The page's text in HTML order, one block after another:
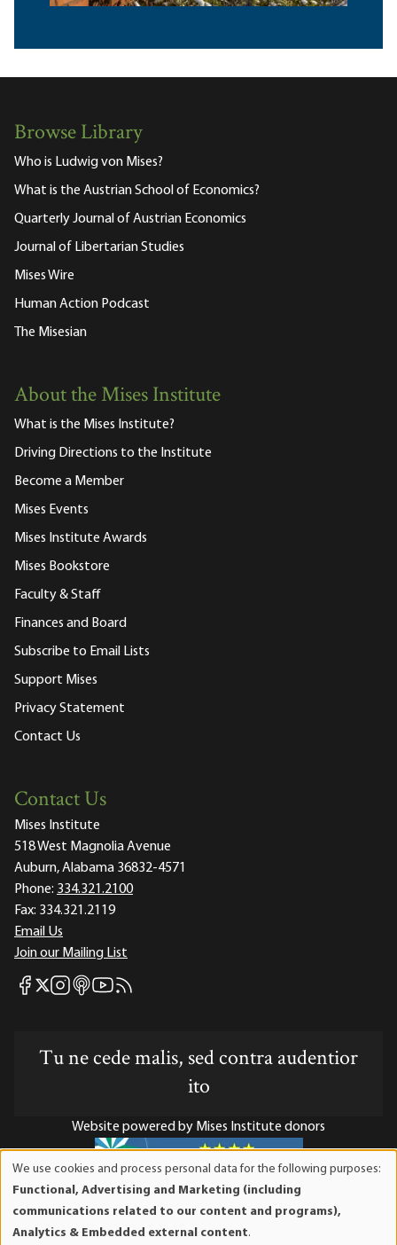
Browse Library
Who is Ludwig von Mises?
What is the Austrian School of Economics?
Quarterly Journal of Austrian Economics
Journal of Libertarian Studies
Mises Wire
Human Action Podcast
The Misesian
About the Mises Institute
What is the Mises Institute?
Driving Directions to the Institute
Become a Member
Mises Events
Mises Institute Awards
Mises Bookstore
Faculty & Staff
Finances and Board
Subscribe to Email Lists
Support Mises
Privacy Statement
Contact Us
Contact Us
Mises Institute
518 West Magnolia Avenue
Auburn, Alabama 36832-4571
Phone: 334.321.2100
Fax: 334.321.2119
Email Us
Join our Mailing List
Mises Facebook
Mises X
Mises Instagram
Mises itunes
Mises Youtube
Mises RSS feed
Tu ne cede malis, sed contra audentior
ito
Website powered by Mises Institute donors
Mises Institute is a tax-exempt 501(c)(3) nonprofit
organization. Contributions are tax-deductible to the full
We use cookies and process personal data for the following purposes:
Functional, Advertising and Marketing (including
communications related to our content and programs),
Analytics & Embedded external content.